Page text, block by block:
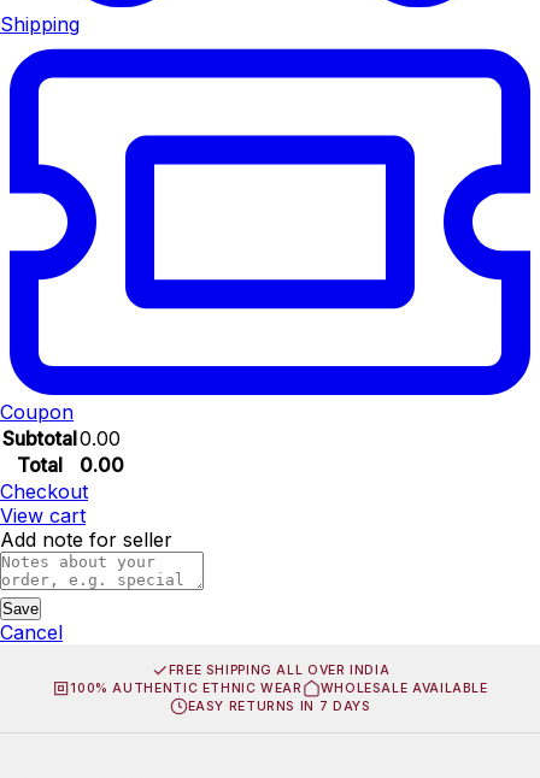
Shipping
Coupon
Subtotal0.00
Total
0.00
Checkout
View cart
Add note for seller
Save
Cancel
FREE SHIPPING ALL OVER INDIA
100% AUTHENTIC ETHNIC WEAR
WHOLESALE AVAILABLE
EASY RETURNS IN 7 DAYS